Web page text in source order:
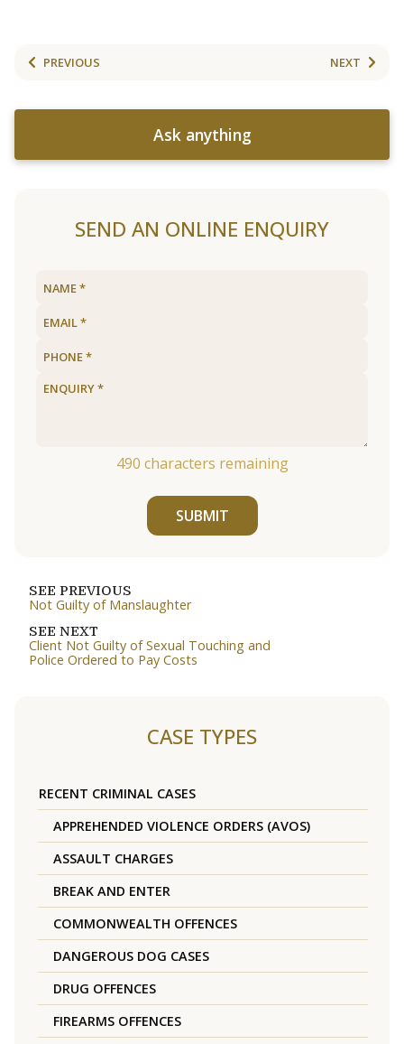
PREVIOUS NEXT
Ask anything
SEND AN ONLINE ENQUIRY
490 characters remaining
SUBMIT
SEE PREVIOUS
Not Guilty of Manslaughter
SEE NEXT
Client Not Guilty of Sexual Touching and
Police Ordered to Pay Costs
CASE TYPES
RECENT CRIMINAL CASES
APPREHENDED VIOLENCE ORDERS (AVOS)
ASSAULT CHARGES
BREAK AND ENTER
COMMONWEALTH OFFENCES
DANGEROUS DOG CASES
DRUG OFFENCES
FIREARMS OFFENCES